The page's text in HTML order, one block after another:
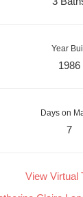
Year
1986
Days on
7
View Virtual